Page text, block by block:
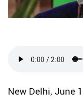
New Delhi, June